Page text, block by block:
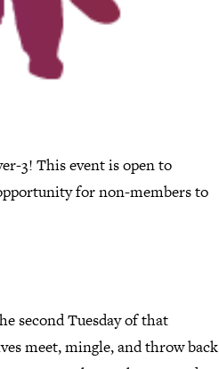
3! This event is open to
for non-members to
second Tuesday of that
meet, mingle, and throw back